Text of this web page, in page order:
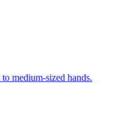
medium-sized hands.